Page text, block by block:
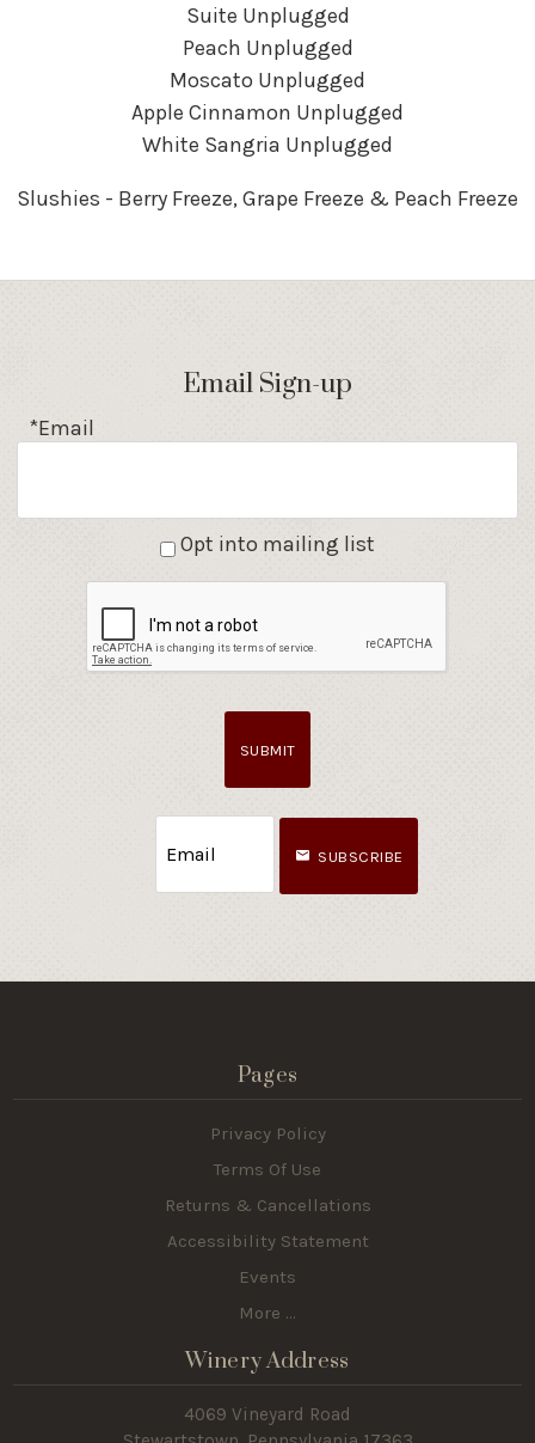
Suite Unplugged
Peach Unplugged
Moscato Unplugged
Apple Cinnamon Unplugged
White Sangria Unplugged
Slushies - Berry Freeze, Grape Freeze & Peach Freeze
Email Sign-up
*Email
Opt into mailing list
SUBMIT
SUBSCRIBE
Pages
Privacy Policy
Terms Of Use
Returns & Cancellations
Accessibility Statement
Events
More ...
Winery Address
4069 Vineyard Road